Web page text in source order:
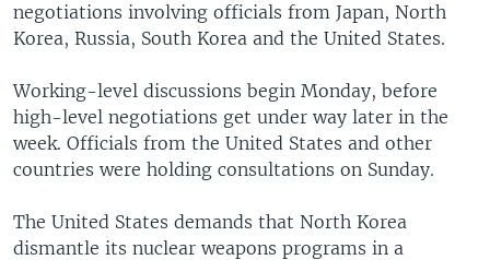
negotiations involving officials from Japan, North
Korea, Russia, South Korea and the United States.
Working-level discussions begin Monday, before
high-level negotiations get under way later in the
week. Officials from the United States and other
countries were holding consultations on Sunday.
The United States demands that North Korea
dismantle its nuclear weapons programs in a